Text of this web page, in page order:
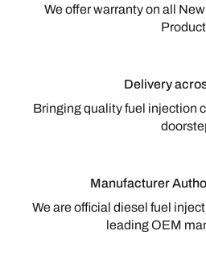
We offer warranty on all
Delivery
Bringing quality fuel injection
Manufacturer
We are official diesel fuel
leading OEM